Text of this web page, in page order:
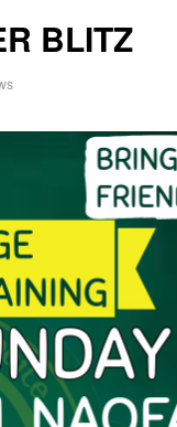
BLITZ